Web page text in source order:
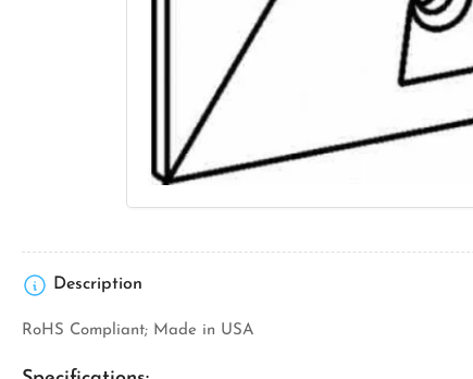
Description
RoHS Compliant; Made in USA